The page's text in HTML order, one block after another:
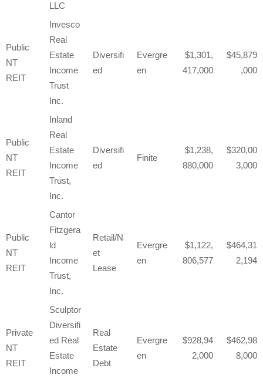
LLC
Public
NT
REIT
Invesco
Real
Estate
Income
Trust
Inc.
Diversifi
ed
Evergre
en
1,301,
417,000
45,879
,000
Public
NT
REIT
Inland
Real
Estate
Income
Trust,
Inc.
Diversifi
ed
Finite
1,238,
880,000
320,00
3,000
Public
NT
REIT
Cantor
Fitzgera
ld
Income
Trust,
Inc.
Retail/N
et
Lease
Evergre
en
1,122,
806,577
464,31
2,194
Private
NT
REIT
Sculptor
Diversifi
ed Real
Estate
Income
Real
Estate
Debt
Evergre
en
928,94
2,000
462,98
8,000